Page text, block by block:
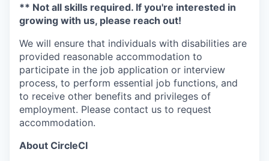
** Not all skills required. If you're interested in
growing with us, please reach out!
We will ensure that individuals with disabilities are
provided reasonable accommodation to
participate in the job application or interview
process, to perform essential job functions, and
to receive other benefits and privileges of
employment. Please contact us to request
accommodation.
About CircleCI